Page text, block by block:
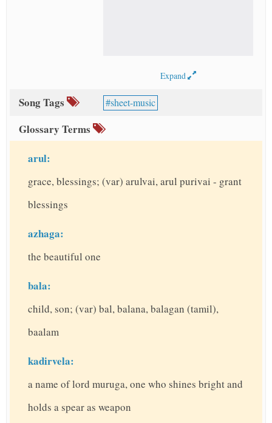
Expand
Song Tags sheet-music
Glossary Terms
arul:
grace, blessings; (var) arulvai, arul purivai - grant
blessings
azhaga:
the beautiful one
bala:
child, son; (var) bal, balana, balagan (tamil),
baalam
kadirvela:
a name of lord muruga, one who shines bright and
holds a spear as weapon